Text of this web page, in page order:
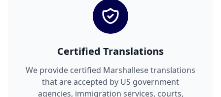
Certified Translations
We provide certified Marshallese translations
that are accepted by US government
agencies, immigration services, courts,